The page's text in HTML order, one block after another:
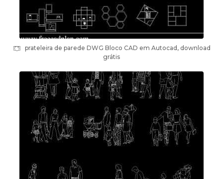
prateleira de parede DWG Bloco CAD em Autocad, download
grátis